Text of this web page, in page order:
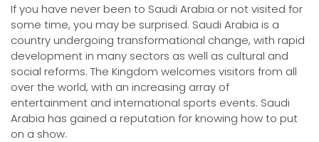
If you have never been to Saudi Arabia or not visited for
some time, you may be surprised. Saudi Arabia is a
country undergoing transformational change, with rapid
development in many sectors as well as cultural and
social reforms. The Kingdom welcomes visitors from all
over the world, with an increasing array of
entertainment and international sports events. Saudi
Arabia has gained a reputation for knowing how to put
on a show.